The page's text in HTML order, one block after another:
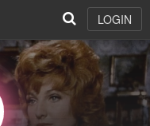
LOGIN